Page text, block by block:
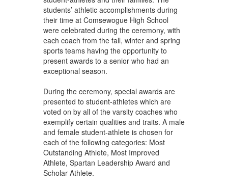
students’ athletic accomplishments during
their time at Comsewogue High School
were celebrated during the ceremony, with
each coach from the fall, winter and spring
sports teams having the opportunity to
present awards to a senior who had an
exceptional season.
During the ceremony, special awards are
presented to student-athletes which are
voted on by all of the varsity coaches who
exemplify certain qualities and traits. A male
and female student-athlete is chosen for
each of the following categories: Most
Outstanding Athlete, Most Improved
Athlete, Spartan Leadership Award and
Scholar Athlete.